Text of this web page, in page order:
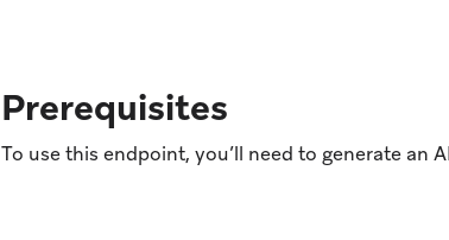
Prerequisites
To use this endpoint, you’ll need to generate an